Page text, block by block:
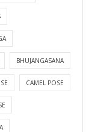
BHUJANGASANA
CAMEL POSE